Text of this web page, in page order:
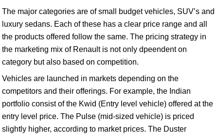
The major categories are of small budget vehicles, SUV’s and
luxury sedans. Each of these has a clear price range and all
the products offered follow the same. The pricing strategy in
the marketing mix of Renault is not only dpeendent on
category but also based on competition.
Vehicles are launched in markets depending on the
competitors and their offerings. For example, the Indian
portfolio consist of the Kwid (Entry level vehicle) offered at the
entry level price. The Pulse (mid-sized vehicle) is priced
slightly higher, according to market prices. The Duster